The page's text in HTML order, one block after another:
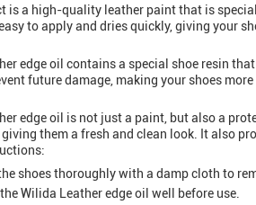
is a high-quality leather paint that is
to apply and dries quickly, giving your
edge oil contains a special shoe resin
future damage, making your shoes
edge oil is not just a paint, but also a
them a fresh and clean look. It also
shoes thoroughly with a damp cloth to
Wilida Leather edge oil well before use.